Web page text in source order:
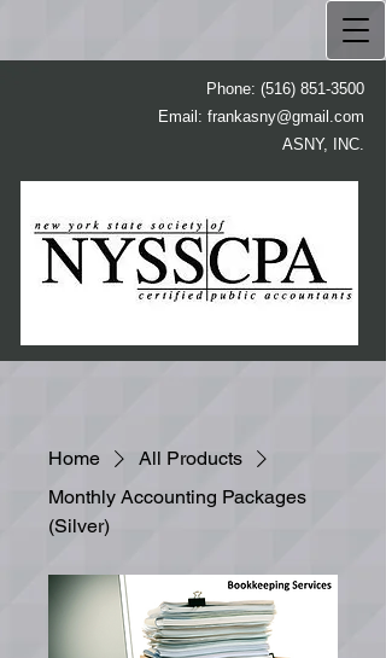
Phone: (516) 851-3500
Email: frankasny@gmail.com
ASNY, INC.
Home
All Products
Monthly Accounting Packages
(Silver)